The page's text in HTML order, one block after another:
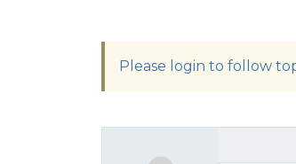
Please login to follow